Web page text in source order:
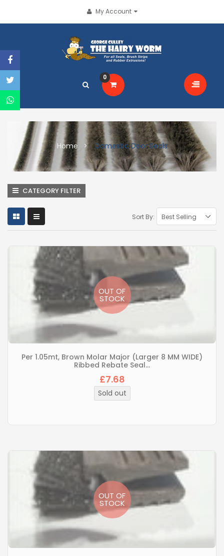
My Account
0
Home Domestic Door Seals
CATEGORY FILTER
Sort By:
OUT OF
STOCK
Per 1.05mt, Brown Molar Major (Larger 8 MM WIDE)
Ribbed Rebate Seal...
Regular
price
£7.68
Sold out
OUT OF
STOCK